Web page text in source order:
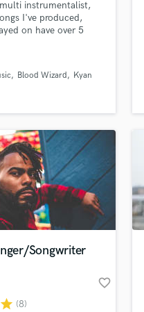
instrumentalist,
I've produced,
on have over 5
with 200k+ views on
by Moshi Moshi
Blood Wizard Kyan
Songwriter
favorite_border
star (8)